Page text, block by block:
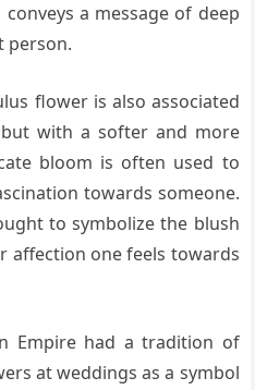
a message of deep
person.
flower is also associated
with a softer and more
bloom is often used to
towards someone.
to symbolize the blush
affection one feels towards
Empire had a tradition of
at weddings as a symbol